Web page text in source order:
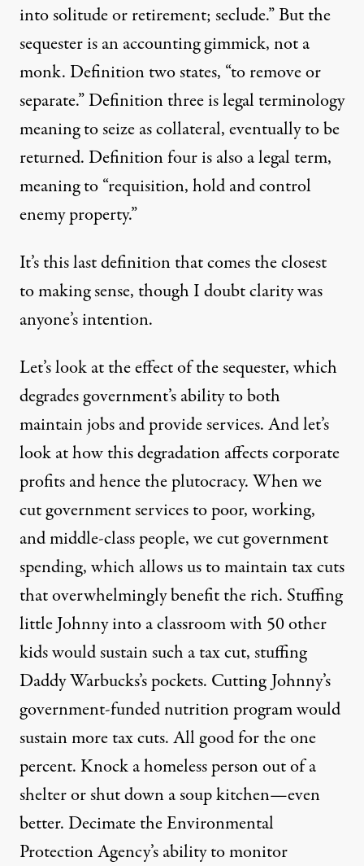
into solitude or retirement; seclude.” But the
sequester is an accounting gimmick, not a
monk. Definition two states, “to remove or
separate.” Definition three is legal terminology
meaning to seize as collateral, eventually to be
returned. Definition four is also a legal term,
meaning to “requisition, hold and control
enemy property.”
It’s this last definition that comes the closest
to making sense, though I doubt clarity was
anyone’s intention.
Let’s look at the effect of the sequester, which
degrades government’s ability to both
maintain jobs and provide services. And let’s
look at how this degradation affects corporate
profits and hence the plutocracy. When we
cut government services to poor, working,
and middle-class people, we cut government
spending, which allows us to maintain tax cuts
that overwhelmingly benefit the rich. Stuffing
little Johnny into a classroom with 50 other
kids would sustain such a tax cut, stuffing
Daddy Warbucks’s pockets. Cutting Johnny’s
government-funded nutrition program would
sustain more tax cuts. All good for the one
percent. Knock a homeless person out of a
shelter or shut down a soup kitchen—even
better. Decimate the Environmental
Protection Agency’s ability to monitor